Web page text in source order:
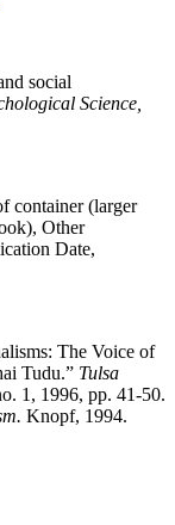
social
Science,
container (larger
Other
Date,
The Voice of
Tudu.” Tulsa
1, 1996, pp. 41-50.
Knopf, 1994.